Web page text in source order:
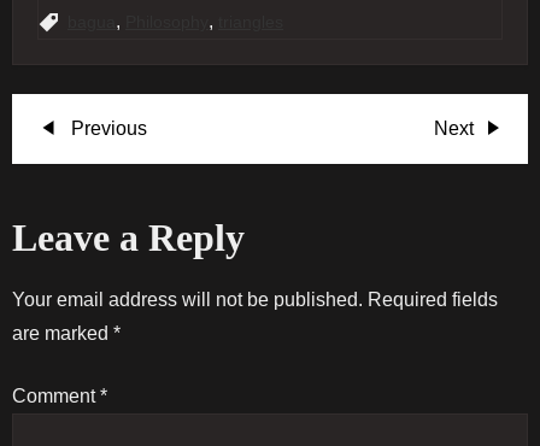
, ,
P
s
t
a
Previous
Post
Previous
Next
Post
Next
Leave a Reply
Your email address will not be published. Required fields
are marked *
Comment*